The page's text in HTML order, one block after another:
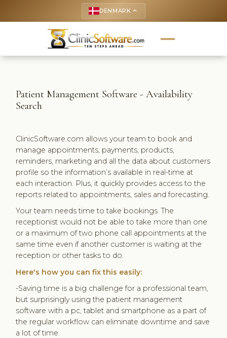
DENMARK keyboard_arrow_up
Patient Management Software - Availability
Search
ClinicSoftware.com allows your team to book and
manage appointments, payments, products,
reminders, marketing and all the data about customers
profile so the information’s available in real-time at
each interaction. Plus, it quickly provides access to the
reports related to appointments, sales and forecasting.
Your team needs time to take bookings. The
receptionist would not be able to take more than one
or a maximum of two phone call appointments at the
same time even if another customer is waiting at the
reception or other tasks to do.
Here's how you can fix this easily:
-Saving time is a big challenge for a professional team,
but surprisingly using the patient management
software with a pc, tablet and smartphone as a part of
the regular workflow can eliminate downtime and save
a lot of time.